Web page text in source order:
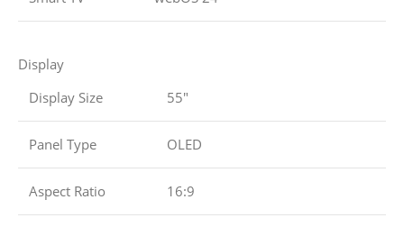
Display
Display Size
55″
Panel Type OLED
Aspect Ratio 16:9